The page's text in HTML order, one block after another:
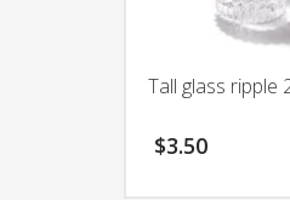
Tall glass ripple
$3.50